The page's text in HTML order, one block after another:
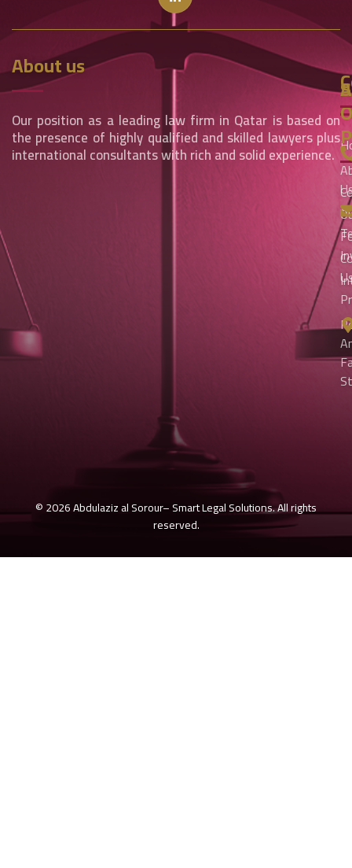
About us
Our position as a leading law firm in Qatar is based on
the presence of highly qualified and skilled lawyers plus
international consultants with rich and solid experience.
© 2026 Abdulaziz al Sorour– Smart Legal Solutions. All rights
reserved.